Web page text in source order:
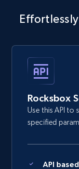
Rocksbox
Use this API
specified
API